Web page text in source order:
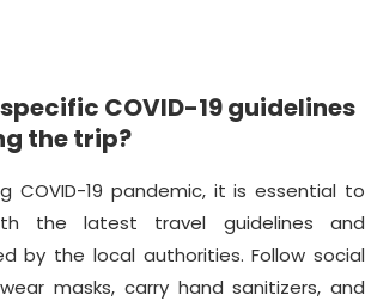
COVID-19 guidelines
the trip?
COVID-19 pandemic, it is essential to
the latest travel guidelines and
by the local authorities. Follow social
masks, carry hand sanitizers, and